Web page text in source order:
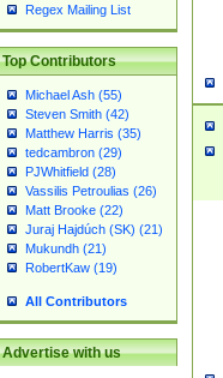
Regex Mailing List
Top Contributors
Michael Ash (55)
Steven Smith (42)
Matthew Harris (35)
tedcambron (29)
PJWhitfield (28)
Vassilis Petroulias (26)
Matt Brooke (22)
Juraj Hajdúch (SK) (21)
Mukundh (21)
RobertKaw (19)
All Contributors
Advertise with us